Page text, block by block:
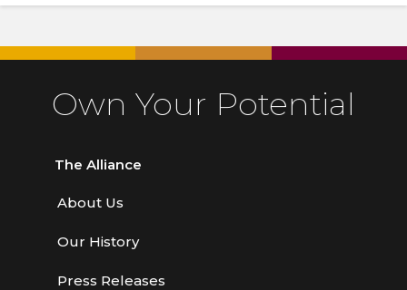
Own Your Potential
The Alliance
About Us
Our History
Press Releases